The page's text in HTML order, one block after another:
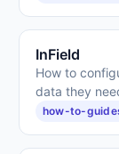
InField
How to
data they
how-to-